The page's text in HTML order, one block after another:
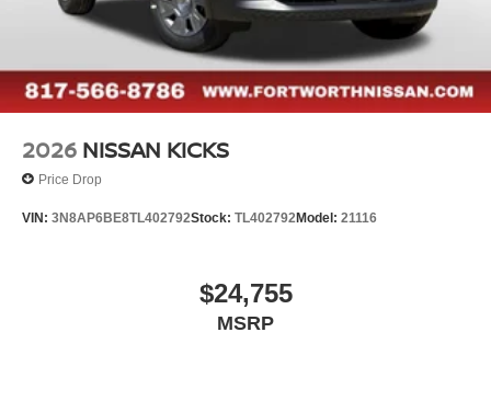
2026 NISSAN KICKS
Price Drop
VIN: 3N8AP6BE8TL402792Stock: TL402792Model: 21116
$24,755
MSRP